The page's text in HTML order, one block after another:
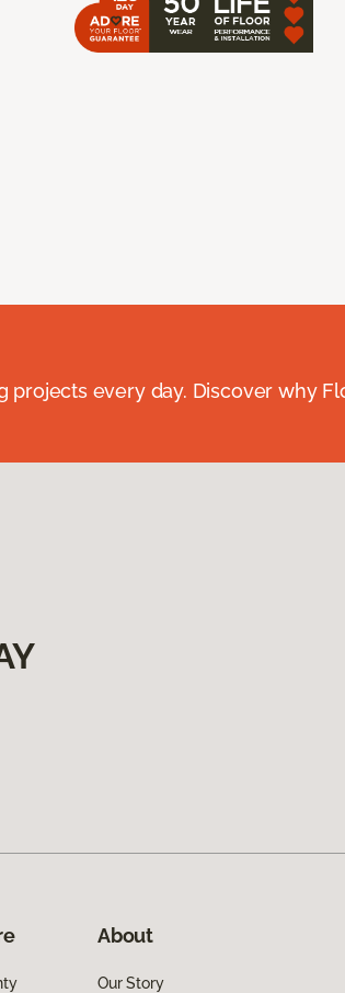
every day. Discover why
About
Our Story